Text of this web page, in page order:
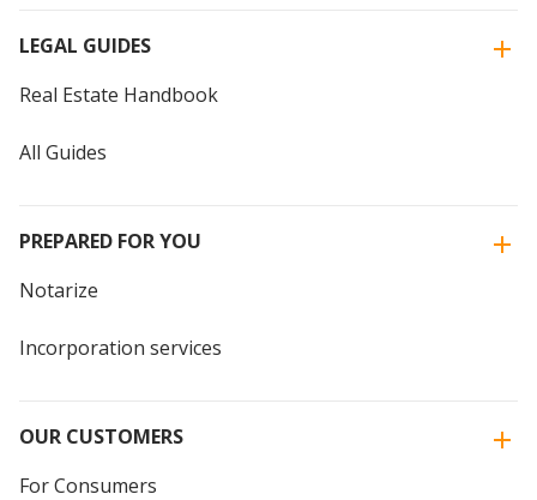
LEGAL GUIDES
Real Estate Handbook
All Guides
PREPARED FOR YOU
Notarize
Incorporation services
OUR CUSTOMERS
For Consumers